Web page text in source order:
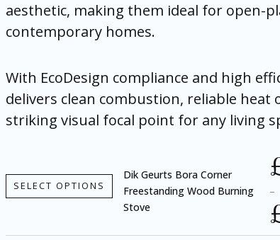
aesthetic, making them ideal for open-
contemporary homes.
With EcoDesign compliance and high
delivers clean combustion, reliable heat
striking visual focal point for any living
SELECT OPTIONS
Dik Geurts Bora Corner
Freestanding Wood Burning
Stove
–